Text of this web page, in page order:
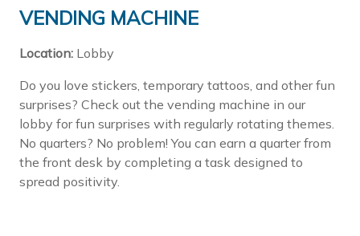
VENDING MACHINE
Location: Lobby
Do you love stickers, temporary tattoos, and other fun
surprises? Check out the vending machine in our
lobby for fun surprises with regularly rotating themes.
No quarters? No problem! You can earn a quarter from
the front desk by completing a task designed to
spread positivity.